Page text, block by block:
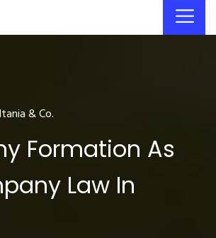
& Co.
Formation As
Law In